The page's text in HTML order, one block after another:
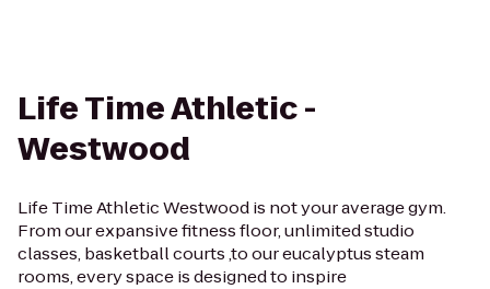
Life Time Athletic -
Westwood
Life Time Athletic Westwood is not your average gym.
From our expansive fitness floor, unlimited studio
classes, basketball courts ,to our eucalyptus steam
rooms, every space is designed to inspire